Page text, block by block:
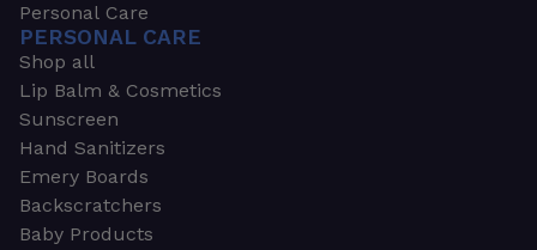
Personal Care
PERSONAL CARE
Shop all
Lip Balm & Cosmetics
Sunscreen
Hand Sanitizers
Emery Boards
Backscratchers
Baby Products